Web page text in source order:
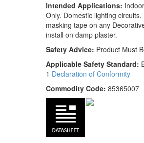
Intended Applications:
Only. Domestic lighting
masking tape on any
install on damp plaster.
Safety Advice: Product Must
Applicable Safety Standard:
1 Declaration of Conformity
Commodity Code: 85365007